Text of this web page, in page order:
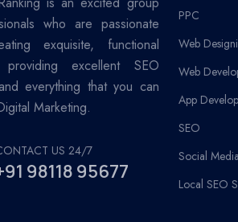
who are passionate
exquisite, functional
providing excellent SEO
everything that you can
Marketing.
US 24/7
98118 95677
PPC
Web
Web
App
SEO
Social Media
Local SEO